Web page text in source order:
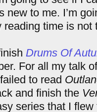
new to me. I’m
reading time is not
Drums Of
For all my talk
to read
and finish the
series that I